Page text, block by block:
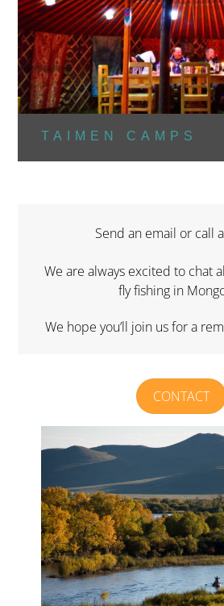
TAIMEN CAMPS
Send an email or call
We are always excited to chat
fly fishing in
We hope you’ll join us for a
CONTACT